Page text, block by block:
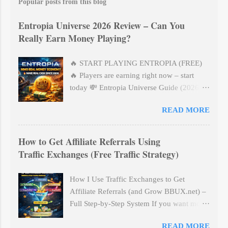
o
m
m
n
t
Popular posts from this blog
Entropia Universe 2026 Review – Can You
Really Earn Money Playing?
🔥 START PLAYING ENTROPIA (FREE)
🔥 Players are earning right now – start
today 💸 Entropia Universe Guide (2026) –
Friendly) No hype. Real method. Step-by-
step. 🎮 What is Entropia Universe?
Entropia Universe is NOT a normal game.
👉 It’s a real-cash economy game where:
💰 10 PED = $1 USD 🎮 Items have real
✔ Hunt ✔ Mine ✔ Trade ✔ Build long-
term income --- 💰 How You ACTUALLY
Make PED (Simple Explanation) There are
3 main ways: 1️⃣ Hunting (BEST for
READ MORE
How to Get Affiliate Referrals Using
Traffic Exchanges (Free Traffic Strategy)
How I Use Traffic Exchanges to Get
Affiliate Referrals (and Grow BBUX.net) –
Full Step-by-Step System If you want more
READ MORE